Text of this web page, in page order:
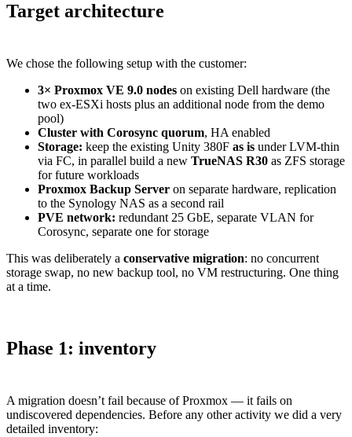
Target architecture
We chose the following setup with the customer:
3× Proxmox VE 9.0 nodes on existing Dell hardware (the
two ex-ESXi hosts plus an additional node from the demo
pool)
Cluster with Corosync quorum, HA enabled
Storage: keep the existing Unity 380F as is under LVM-thin
via FC, in parallel build a new TrueNAS R30 as ZFS storage
for future workloads
Proxmox Backup Server on separate hardware, replication
to the Synology NAS as a second rail
PVE network: redundant 25 GbE, separate VLAN for
Corosync, separate one for storage
This was deliberately a conservative migration: no concurrent
storage swap, no new backup tool, no VM restructuring. One thing
at a time.
Phase 1: inventory
A migration doesn’t fail because of Proxmox — it fails on
undiscovered dependencies. Before any other activity we did a very
detailed inventory: